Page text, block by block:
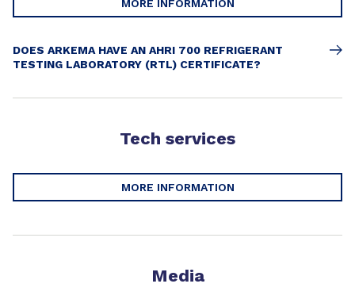
MORE INFORMATION
DOES ARKEMA HAVE AN AHRI 700 REFRIGERANT
TESTING LABORATORY (RTL) CERTIFICATE?
Tech services
MORE INFORMATION
Media